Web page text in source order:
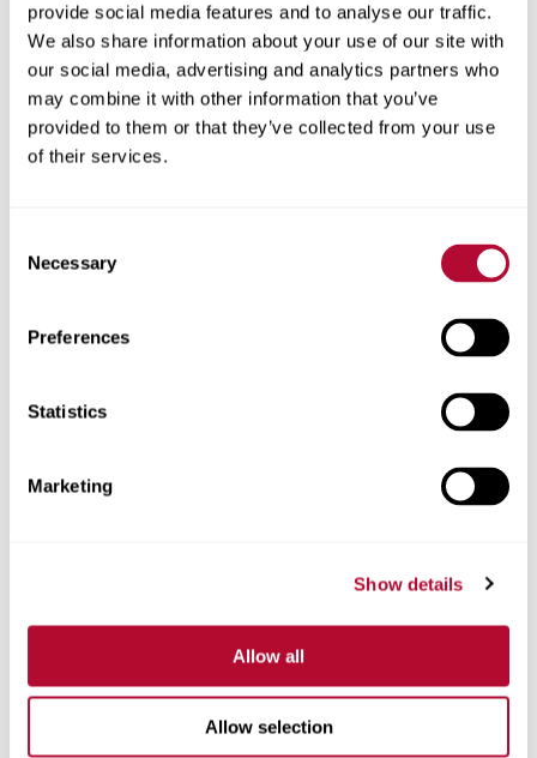
provide social media features and to analyse our traffic.
We also share information about your use of our site with
our social media, advertising and analytics partners who
may combine it with other information that you’ve
provided to them or that they’ve collected from your use
of their services.
Selection
Necessary
Preferences
Statistics
Marketing
Show details
Allow all
Allow selection
City